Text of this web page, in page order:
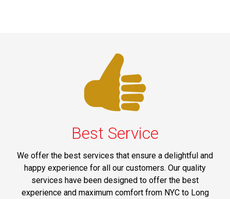
Best Service
We offer the best services that ensure a delightful and
happy experience for all our customers. Our quality
services have been designed to offer the best
experience and maximum comfort from NYC to Long